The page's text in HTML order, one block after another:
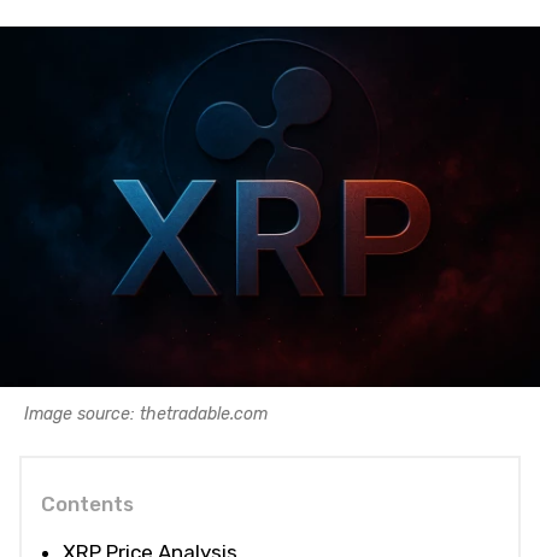
Image source: thetradable.com
Contents
XRP Price Analysis